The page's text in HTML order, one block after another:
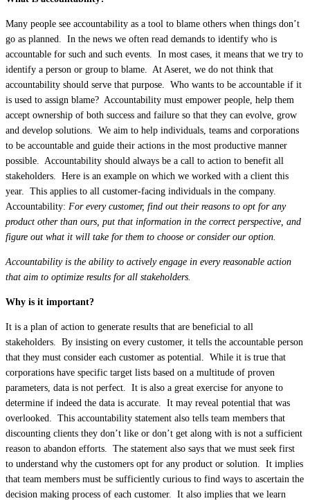
Many people see accountability as a tool to blame others when things don’t
go as planned. In the news we often read demands to identify who is
accountable for such and such events. In most cases, it means that we try to
identify a person or group to blame. At Aseret, we do not think that
accountability should serve that purpose. Who wants to be accountable if it
is used to assign blame? Accountability must empower people, help them
accept ownership of both success and failure so that they can evolve, grow
and develop solutions. We aim to help individuals, teams and corporations
to be accountable and guide their actions in the most productive manner
possible. Accountability should always be a call to action to benefit all
stakeholders. Here is an example on which we worked with a client this
year. This applies to all customer-facing individuals in the company.
Accountability: For every customer, find out their reasons to opt for any
product other than ours, put that information in the correct perspective, and
figure out what it will take for them to choose or consider our option.
Accountability is the ability to actively engage in every reasonable action
that aim to optimize results for all stakeholders.
Why is it important?
It is a plan of action to generate results that are beneficial to all
stakeholders. By insisting on every customer, it tells the accountable person
that they must consider each customer as potential. While it is true that
corporations have specific target lists based on a multitude of proven
parameters, data is not perfect. It is also a great exercise for anyone to
determine if indeed the data is accurate. It may reveal potential that was
overlooked. This accountability statement also tells team members that
discounting clients they don’t like or don’t get along with is not a sufficient
reason to abandon efforts. The statement also says that we must seek first
to understand why the customers opt for any product or solution. It implies
that team members must be sufficiently curious to find ways to ascertain the
decision making process of each customer. It also implies that we learn